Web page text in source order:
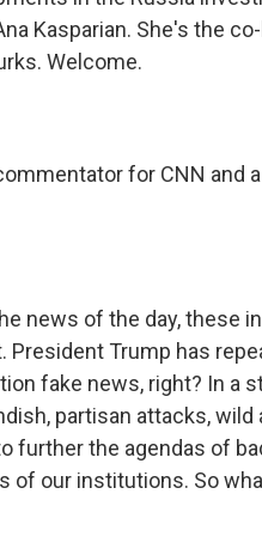
Kasparian. She's the
Welcome.
for CNN and
news of the day, these
Trump has
fake news, right? In a
partisan attacks, wild
the agendas of
of our institutions. So